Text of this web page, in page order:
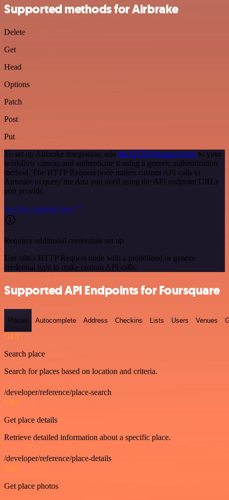
Supported methods for Airbrake
Delete
Get
Head
Options
Patch
Post
Put
To set up Airbrake integration, add the HTTP Request node to your
workflow canvas and authenticate it using a generic authentication
method. The HTTP Request node makes custom API calls to
Airbrake to query the data you need using the API endpoint URLs
you provide.
See the example here
Requires additional credentials set up
Use n8n's HTTP Request node with a predefined or generic
credential type to make custom API calls.
Supported API Endpoints for Foursquare
Places Autocomplete Address Checkins Lists Users Venues
GET
Search place
Search for places based on location and criteria.
/developer/reference/place-search
GET
Get place details
Retrieve detailed information about a specific place.
/developer/reference/place-details
GET
Get place photos